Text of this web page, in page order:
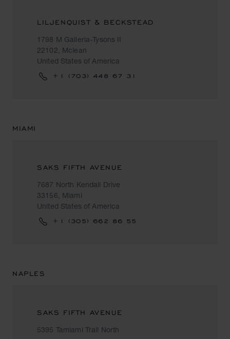
LILJENQUIST & BECKSTEAD
1798 M Galleria-Tysons II
22102, Mclean
United States of America
+1 (703) 448 67 31
MIAMI
SAKS FIFTH AVENUE
7687 North Kendall Drive
33156, Miami
United States of America
+1 (305) 662 86 55
NAPLES
SAKS FIFTH AVENUE
5395 Tamiami Trail North